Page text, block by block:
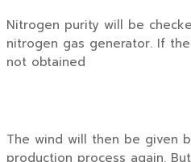
Nitrogen purity will be
nitrogen gas generator. If
not obtained
The wind will then be given
production process again.